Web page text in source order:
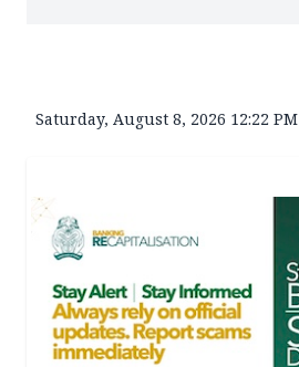
Saturday, August 8, 2026 12:22 PM